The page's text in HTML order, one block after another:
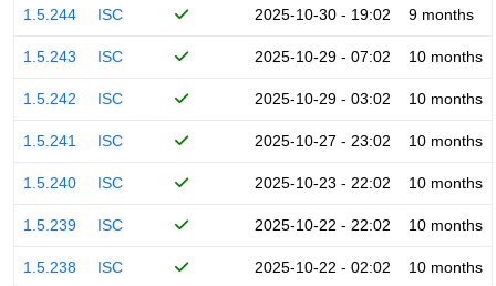
1.5.244 ISC 2025-10-30 - 19:02 9 months
1.5.243 ISC 2025-10-29 - 07:02 10 months
1.5.242 ISC 2025-10-29 - 03:02 10 months
1.5.241 ISC 2025-10-27 - 23:02 10 months
1.5.240 ISC 2025-10-23 - 22:02 10 months
1.5.239 ISC 2025-10-22 - 22:02 10 months
1.5.238 ISC 2025-10-22 - 02:02 10 months